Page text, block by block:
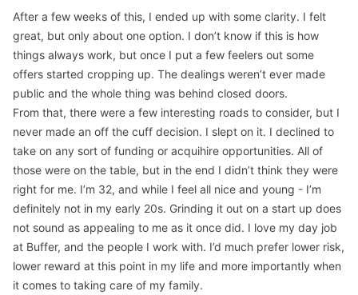
After a few weeks of this, I ended up with some clarity. I felt
great, but only about one option. I don’t know if this is how
things always work, but once I put a few feelers out some
offers started cropping up. The dealings weren’t ever made
public and the whole thing was behind closed doors.
From that, there were a few interesting roads to consider, but I
never made an off the cuff decision. I slept on it. I declined to
take on any sort of funding or acquihire opportunities. All of
those were on the table, but in the end I didn’t think they were
right for me. I’m 32, and while I feel all nice and young - I’m
definitely not in my early 20s. Grinding it out on a start up does
not sound as appealing to me as it once did. I love my day job
at Buffer, and the people I work with. I’d much prefer lower risk,
lower reward at this point in my life and more importantly when
it comes to taking care of my family.